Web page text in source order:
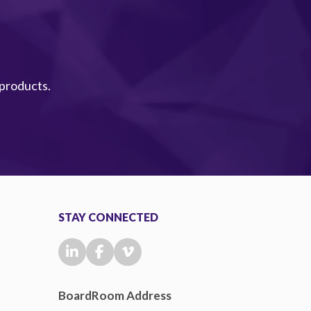
STAY CONNECTED
BoardRoom Address